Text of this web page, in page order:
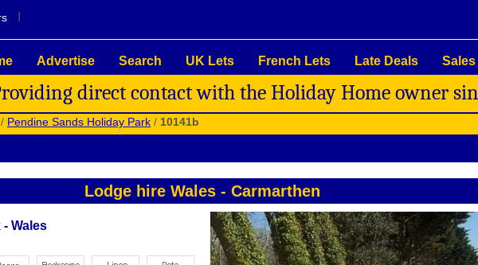
Advertise Search UK Lets French Lets Late Deals Sales
direct contact with the Holiday Home owner
/ Pendine Sands Holiday Park / 10141b
Lodge hire Wales - Carmarthen
Wales